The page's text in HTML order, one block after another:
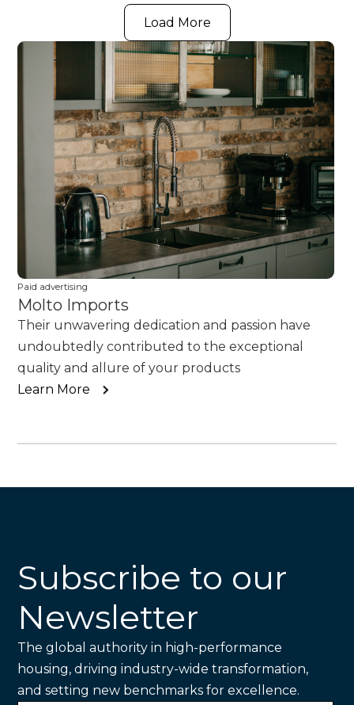
Load More
Paid advertising
Molto Imports
Their unwavering dedication and passion have
undoubtedly contributed to the exceptional
quality and allure of your products
Learn More
Subscribe to our
Newsletter
The global authority in high-performance
housing, driving industry-wide transformation,
and setting new benchmarks for excellence.